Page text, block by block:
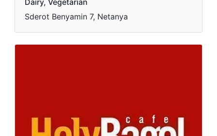
Dairy, Vegetarian
Sderot Benyamin 7, Netanya